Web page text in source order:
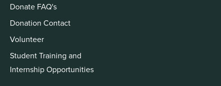
Donate FAQ's
Donation Contact
Volunteer
Student Training and
Internship Opportunities